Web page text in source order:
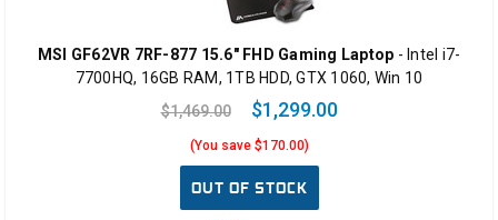
MSI GF62VR 7RF-877 15.6" FHD Gaming Laptop - Intel i7-
7700HQ, 16GB RAM, 1TB HDD, GTX 1060, Win 10
$1,469.00
$1,299.00
(You save $170.00)
OUT OF STOCK